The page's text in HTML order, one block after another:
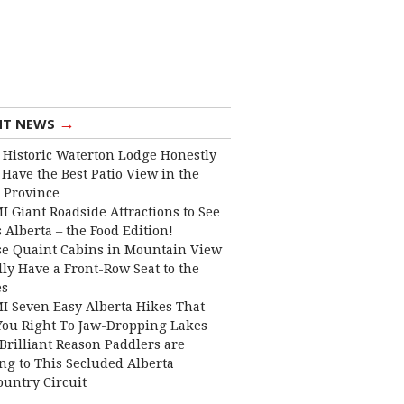
NEWS →
Waterton Lodge Honestly
the Best Patio View in the
Giant Roadside Attractions to See
Alberta – the Food Edition!
Quaint Cabins in Mountain View
Have a Front-Row Seat to the
Seven Easy Alberta Hikes That
Right To Jaw-Dropping Lakes
Reason Paddlers are
to This Secluded Alberta
Circuit